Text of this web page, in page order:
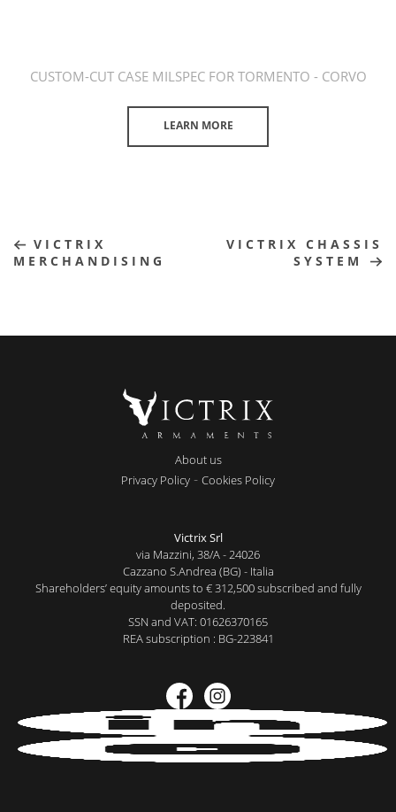
CUSTOM-CUT CASE MILSPEC FOR TORMENTO - CORVO
LEARN MORE
VICTRIX
MERCHANDISING
VICTRIX CHASSIS
SYSTEM
About us
Privacy Policy - Cookies Policy
Victrix Srl
via Mazzini, 38/A - 24026
Cazzano S.Andrea (BG) - Italia
Shareholders’ equity amounts to € 312,500 subscribed and fully
deposited.
SSN and VAT: 01626370165
REA subscription : BG-223841